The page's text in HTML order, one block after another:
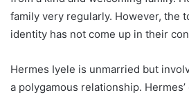
family very regularly. However, the
identity has not come up in their
Hermes Iyele is unmarried but
a polygamous relationship.